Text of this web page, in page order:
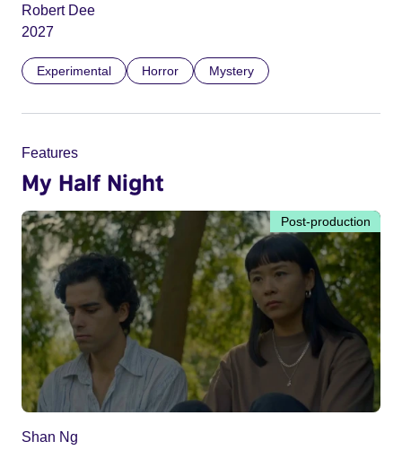
Robert Dee
2027
Experimental Horror Mystery
Features
My Half Night
Post-production
Shan Ng